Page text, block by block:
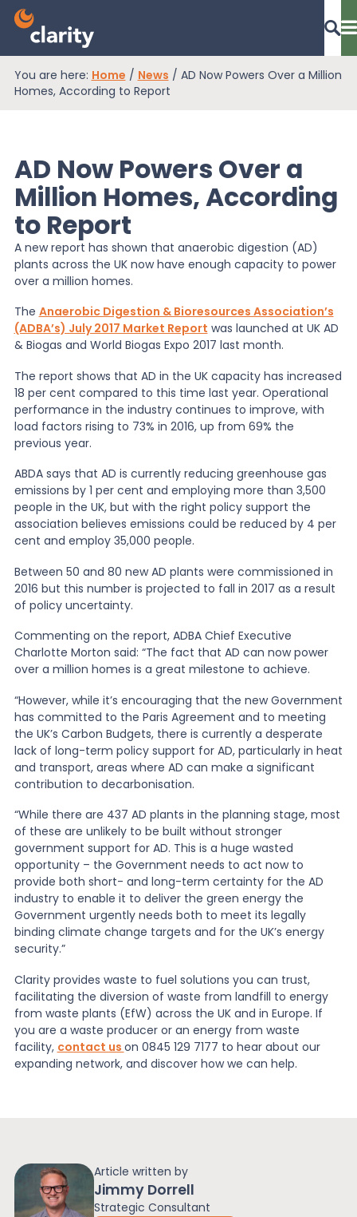
Dashboard Login
EPR Compliance
RAM Assess
Services
Knowledge
News
About Us
Contact
You are here: Home / News / AD Now Powers Over a Million
Homes, According to Report
Article written by
Jimmy Dorrell
Strategic Consultant
AD Now Powers Over a
Million Homes, According
to Report
A new report has shown that anaerobic digestion (AD)
plants across the UK now have enough capacity to power
over a million homes.
The Anaerobic Digestion & Bioresources Association’s
(ADBA’s) July 2017 Market Report was launched at UK AD
& Biogas and World Biogas Expo 2017 last month.
The report shows that AD in the UK capacity has increased
18 per cent compared to this time last year. Operational
performance in the industry continues to improve, with
load factors rising to 73% in 2016, up from 69% the
previous year.
ABDA says that AD is currently reducing greenhouse gas
emissions by 1 per cent and employing more than 3,500
people in the UK, but with the right policy support the
association believes emissions could be reduced by 4 per
cent and employ 35,000 people.
Between 50 and 80 new AD plants were commissioned in
2016 but this number is projected to fall in 2017 as a result
of policy uncertainty.
Commenting on the report, ADBA Chief Executive
Charlotte Morton said: “The fact that AD can now power
over a million homes is a great milestone to achieve.
“However, while it’s encouraging that the new Government
has committed to the Paris Agreement and to meeting
the UK’s Carbon Budgets, there is currently a desperate
lack of long-term policy support for AD, particularly in heat
and transport, areas where AD can make a significant
contribution to decarbonisation.
“While there are 437 AD plants in the planning stage, most
of these are unlikely to be built without stronger
government support for AD. This is a huge wasted
opportunity – the Government needs to act now to
provide both short- and long-term certainty for the AD
industry to enable it to deliver the green energy the
Government urgently needs both to meet its legally
binding climate change targets and for the UK’s energy
security.”
Clarity provides waste to fuel solutions you can trust,
facilitating the diversion of waste from landfill to energy
from waste plants (EfW) across the UK and in Europe. If
you are a waste producer or an energy from waste
facility, contact us on 0845 129 7177 to hear about our
expanding network, and discover how we can help.